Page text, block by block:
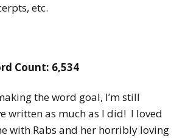
etc.
Count: 6,534
the word goal, I’m still
written as much as I did! I loved
with Rabs and her horribly loving